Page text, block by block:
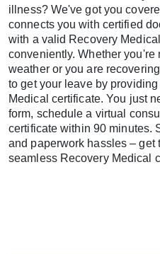
illness? We've got you
connects you with certified
with a valid Recovery
conveniently. Whether
weather or you are
to get your leave by
Medical certificate. You just
form, schedule a virtual
certificate within 90 minutes.
and paperwork hassles – get
seamless Recovery Medical